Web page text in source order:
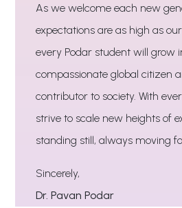
As we welcome each new
expectations are as high as
every Podar student will grow
compassionate global citizen
contributor to society. With
strive to scale new heights of
standing still, always moving
Sincerely,
Dr. Pavan Podar